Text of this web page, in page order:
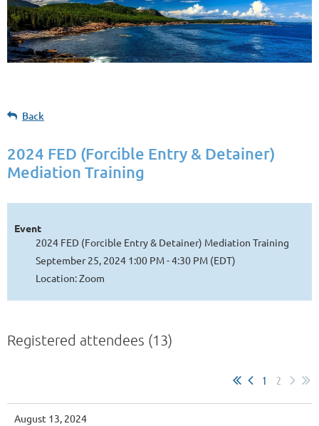
Back
2024 FED (Forcible Entry & Detainer)
Mediation Training
Event
2024 FED (Forcible Entry & Detainer) Mediation Training
September 25, 2024 1:00 PM - 4:30 PM (EDT)
Location: Zoom
Registered attendees (13)
1 2
August 13, 2024